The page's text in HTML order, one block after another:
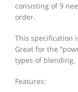
consisting of 9
order.
This specification
Great for the
types of blending.
Features: